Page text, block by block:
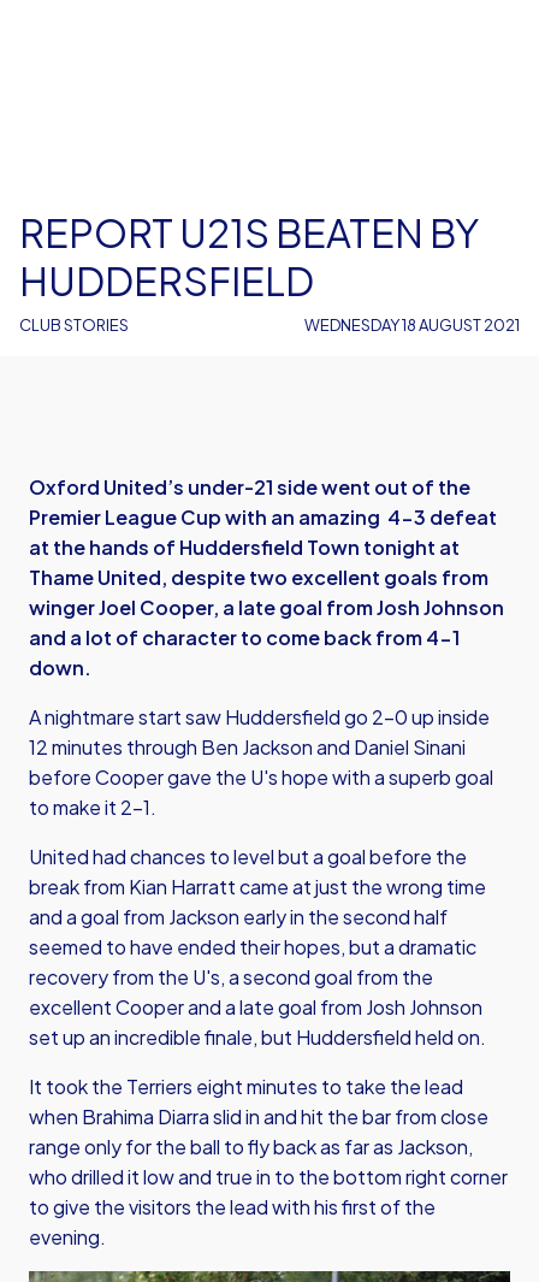
CLUB STORIES
REPORT U21S BEATEN BY
HUDDERSFIELD
WEDNESDAY 18 AUGUST 2021
Oxford United’s under-21 side went out of the
Premier League Cup with an amazing 4-3 defeat
at the hands of Huddersfield Town tonight at
Thame United, despite two excellent goals from
winger Joel Cooper, a late goal from Josh Johnson
and a lot of character to come back from 4-1
down.
A nightmare start saw Huddersfield go 2-0 up inside
12 minutes through Ben Jackson and Daniel Sinani
before Cooper gave the U's hope with a superb goal
to make it 2-1.
United had chances to level but a goal before the
break from Kian Harratt came at just the wrong time
and a goal from Jackson early in the second half
seemed to have ended their hopes, but a dramatic
recovery from the U's, a second goal from the
excellent Cooper and a late goal from Josh Johnson
set up an incredible finale, but Huddersfield held on.
It took the Terriers eight minutes to take the lead
when Brahima Diarra slid in and hit the bar from close
range only for the ball to fly back as far as Jackson,
who drilled it low and true in to the bottom right corner
to give the visitors the lead with his first of the
evening.